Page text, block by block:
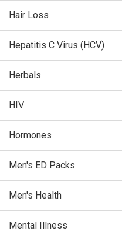
Hair Loss
Hepatitis C Virus (HCV)
Herbals
HIV
Hormones
Men's ED Packs
Men's Health
Mental Illness